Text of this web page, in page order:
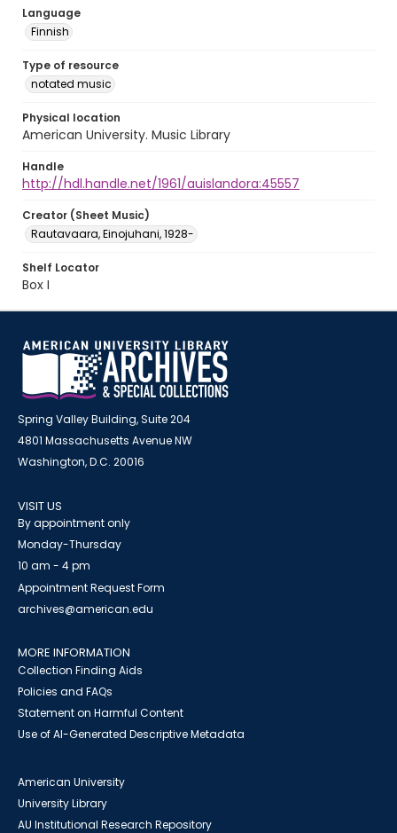
Language
Finnish
Type of resource
notated music
Physical location
American University. Music Library
Handle
http://hdl.handle.net/1961/auislandora:45557
Creator (Sheet Music)
Rautavaara, Einojuhani, 1928-
Shelf Locator
Box I
Spring Valley Building, Suite 204
4801 Massachusetts Avenue NW
Washington, D.C. 20016
VISIT US
By appointment only
Monday-Thursday
10 am - 4 pm
Appointment Request Form
archives@american.edu
MORE INFORMATION
Collection Finding Aids
Policies and FAQs
Statement on Harmful Content
Use of AI-Generated Descriptive Metadata
American University
University Library
AU Institutional Research Repository